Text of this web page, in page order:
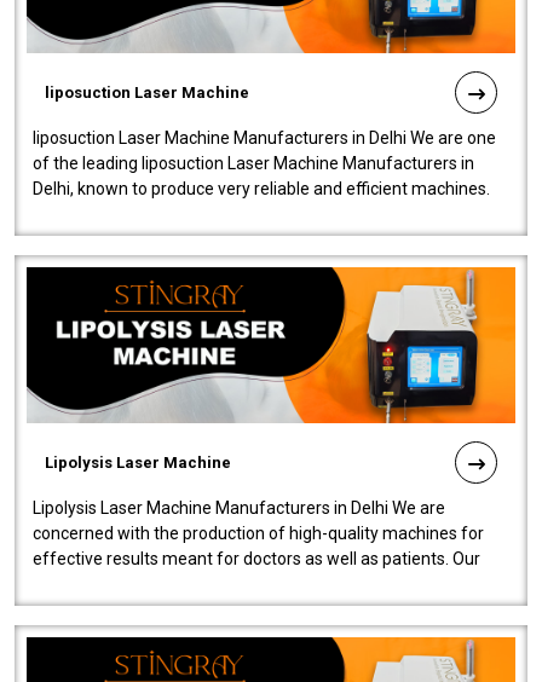
liposuction Laser Machine
liposuction Laser Machine Manufacturers in Delhi We are one
of the leading liposuction Laser Machine Manufacturers in
Delhi, known to produce very reliable and efficient machines.
Lipolysis Laser Machine
Lipolysis Laser Machine Manufacturers in Delhi We are
concerned with the production of high-quality machines for
effective results meant for doctors as well as patients. Our